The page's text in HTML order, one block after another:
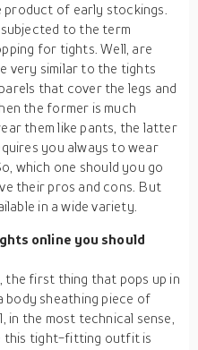
of early stockings.
to the term
for tights. Well, are
very similar to the tights
that cover the legs and
the former is much
them like pants, the latter
you always to wear
which one should you go
their pros and cons. But
in a wide variety.
online you should
the first thing that pops up in
body sheathing piece of
in the most technical sense,
this tight-fitting outfit is